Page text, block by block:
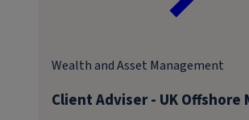
Client Adviser - UK Offshore
Wealth and Asset Management